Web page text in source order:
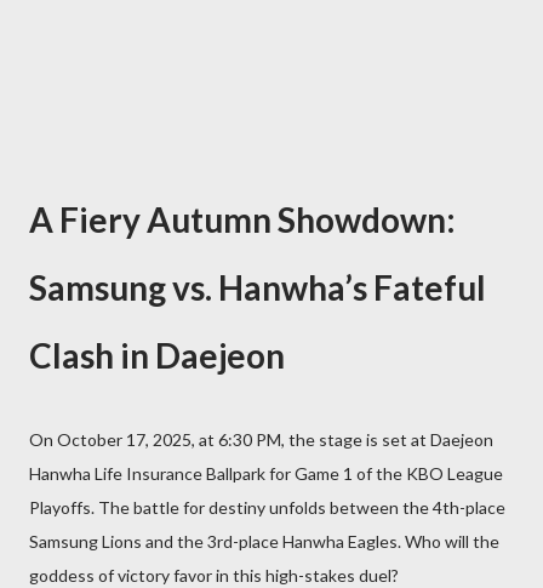
A Fiery Autumn Showdown:
Samsung vs. Hanwha’s Fateful
Clash in Daejeon
On October 17, 2025, at 6:30 PM, the stage is set at Daejeon
Hanwha Life Insurance Ballpark for Game 1 of the KBO League
Playoffs. The battle for destiny unfolds between the 4th-place
Samsung Lions and the 3rd-place Hanwha Eagles. Who will the
goddess of victory favor in this high-stakes duel?